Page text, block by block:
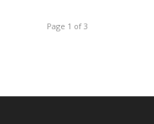
Page 1 of 3